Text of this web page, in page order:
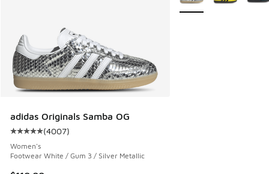
adidas Originals Samba OG
Average customer rating - [5 out of 5 stars], 4007 reviews
(4007)
Women's
Footwear White / Gum 3 / Silver Metallic